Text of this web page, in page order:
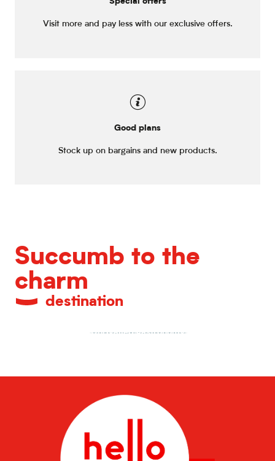
Visit more and pay less with our exclusive offers.
Good plans
Stock up on bargains and new products.
Succumb to the
charm
destination
Unrivalled gastronomy